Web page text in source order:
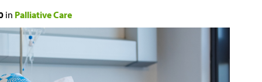
in Palliative Care